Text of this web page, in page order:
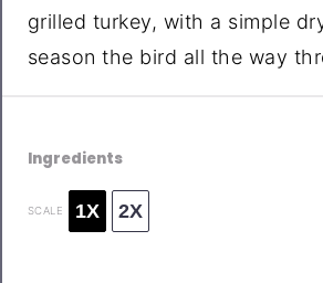
grilled turkey, with a simple
season the bird all the way
Ingredients
SCALE 1X 2X